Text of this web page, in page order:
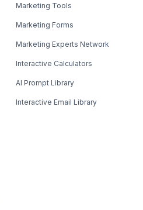
Marketing Tools
Marketing Forms
Marketing Experts Network
Interactive Calculators
AI Prompt Library
Interactive Email Library